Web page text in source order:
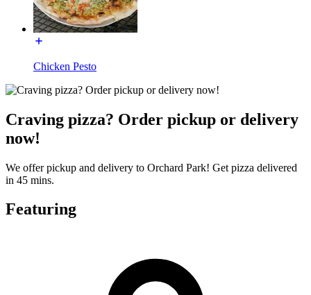
Chicken Pesto
Craving pizza? Order pickup or delivery
now!
We offer pickup and delivery to Orchard Park! Get pizza delivered
in 45 mins.
Featuring